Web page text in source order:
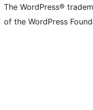
The WordPress®
of the WordPress